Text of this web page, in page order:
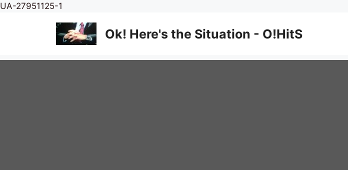
UA-27951125-1
content
Ok! Here's the Situation - O!HitS